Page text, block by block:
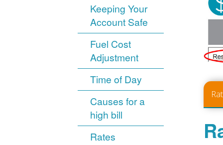
Keeping Your
Account Safe
Fuel Cost
Adjustment
Time of Day
Causes for a
high bill
Rates